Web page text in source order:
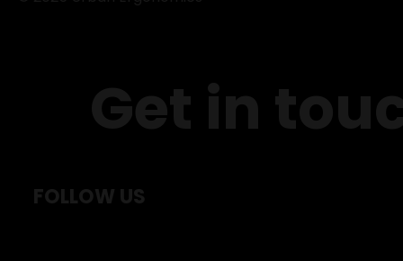
Get in
FOLLOW US